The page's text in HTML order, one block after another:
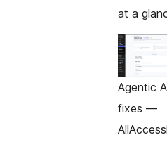
at a
Agentic
fixes —